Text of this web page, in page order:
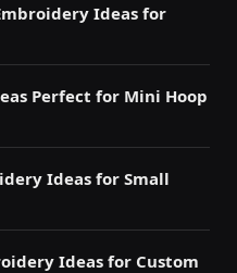
Ideas for
Perfect for Mini Hoop
Ideas for Small
Ideas for Custom